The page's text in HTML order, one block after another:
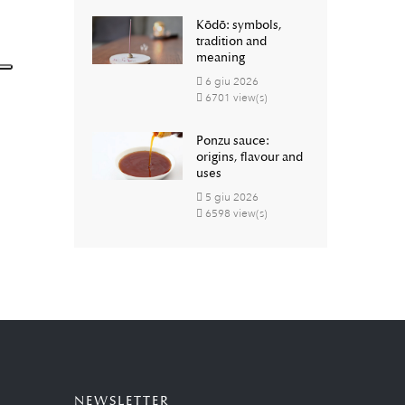
Kōdō: symbols,
tradition and
meaning
6 giu 2026
6701 view(s)
Ponzu sauce:
origins, flavour and
uses
5 giu 2026
6598 view(s)
NEWSLETTER